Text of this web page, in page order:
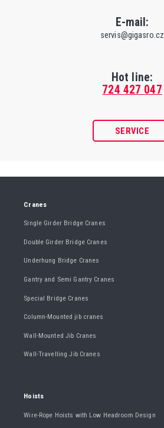
E-mail:
servis@gigasro.cz
Hot line:
724 427 047
SERVICE
Cranes
Single Girder Bridge Cranes
Double Girder Bridge Cranes
Underhung Bridge Cranes
Gantry and Semi Gantry Cranes
Special Bridge Cranes
Column-Mounted jib cranes
Wall-Mounted Jib Cranes
Wall-Travelling Jib Cranes
Hoists
Wire-Rope Hoists with Low Headroom Design